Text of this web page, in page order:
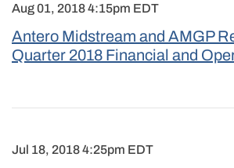
Aug 01, 2018 4:15pm EDT
Antero Midstream and AMGP
Quarter 2018 Financial and
Jul 18, 2018 4:25pm EDT